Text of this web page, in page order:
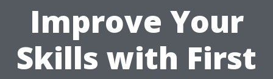
Improve Your
Skills with First